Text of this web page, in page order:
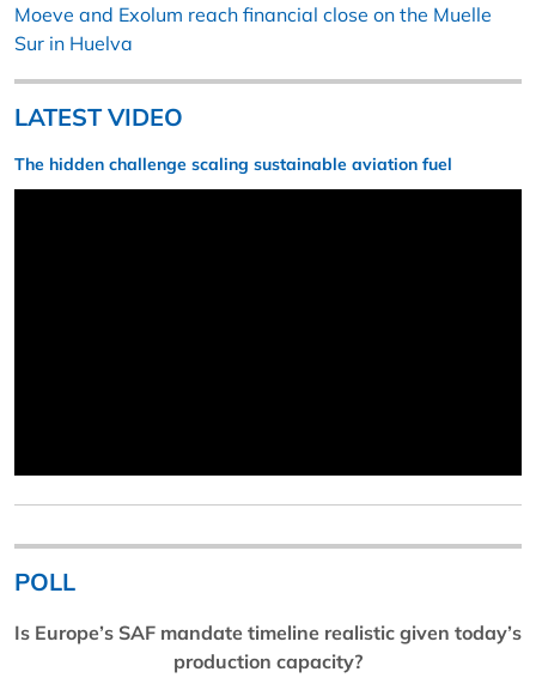
Moeve and Exolum reach financial close on the Muelle
Sur in Huelva
LATEST VIDEO
The hidden challenge scaling sustainable aviation fuel
POLL
Is Europe’s SAF mandate timeline realistic given today’s
production capacity?